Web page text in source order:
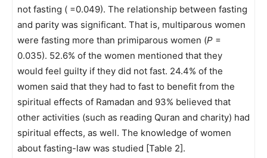
not fasting ( =0.049). The relationship between fasting
and parity was significant. That is, multiparous women
were fasting more than primiparous women (P =
0.035). 52.6% of the women mentioned that they
would feel guilty if they did not fast. 24.4% of the
women said that they had to fast to benefit from the
spiritual effects of Ramadan and 93% believed that
other activities (such as reading Quran and charity) had
spiritual effects, as well. The knowledge of women
about fasting-law was studied [Table 2].